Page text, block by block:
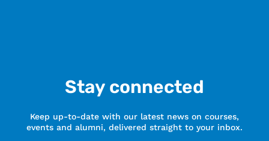
Stay connected
Keep up-to-date with our latest news on courses,
events and alumni, delivered straight to your inbox.